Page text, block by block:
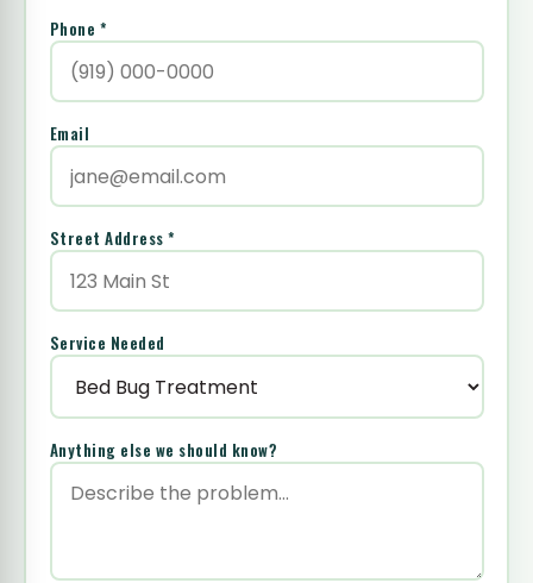
Phone *
Email
Street Address *
Service Needed
Anything else we should know?